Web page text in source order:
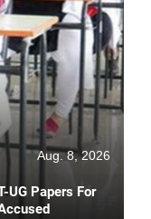
Aug. 8, 2026
UG Papers For